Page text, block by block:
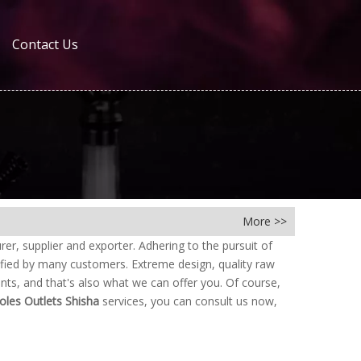
Contact Us
More >>
supplier and exporter. Adhering to the pursuit of
by many customers. Extreme design, quality raw
and that's also what we can offer you. Of course,
Outlets Shisha services, you can consult us now,